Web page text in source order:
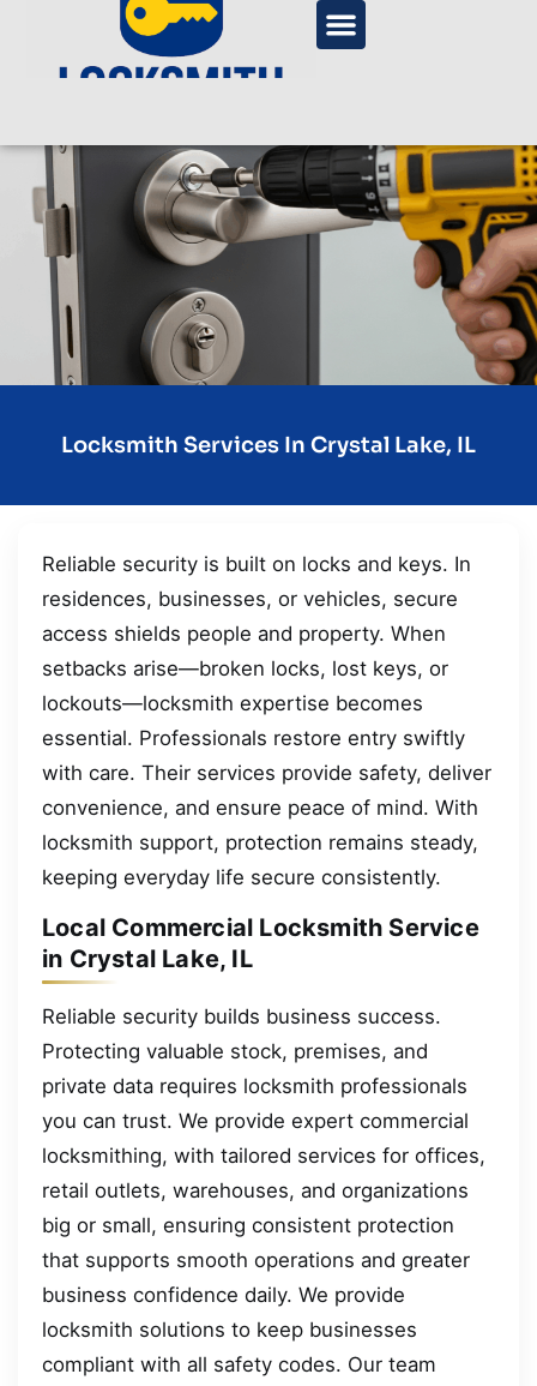
Locksmith Services In Crystal Lake, IL
Reliable security is built on locks and keys. In
residences, businesses, or vehicles, secure
access shields people and property. When
setbacks arise—broken locks, lost keys, or
lockouts—locksmith expertise becomes
essential. Professionals restore entry swiftly
with care. Their services provide safety, deliver
convenience, and ensure peace of mind. With
locksmith support, protection remains steady,
keeping everyday life secure consistently.
Local Commercial Locksmith Service
in Crystal Lake, IL
Reliable security builds business success.
Protecting valuable stock, premises, and
private data requires locksmith professionals
you can trust. We provide expert commercial
locksmithing, with tailored services for offices,
retail outlets, warehouses, and organizations
big or small, ensuring consistent protection
that supports smooth operations and greater
business confidence daily. We provide
locksmith solutions to keep businesses
compliant with all safety codes. Our team